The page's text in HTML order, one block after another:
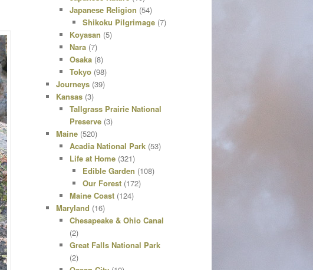
Japanese Religion (54)
Shikoku Pilgrimage (7)
Koyasan (5)
Nara(7)
Osaka(8)
Tokyo(98)
Journeys (39)
Kansas (3)
Tallgrass Prairie National
Preserve(3)
Maine (520)
Acadia National Park(53)
Life at Home(321)
Edible Garden (108)
Our Forest (172)
Maine Coast(124)
Maryland (16)
Chesapeake & Ohio Canal
(2)
Great Falls National Park
(2)